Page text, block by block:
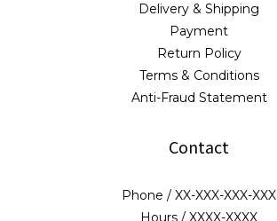
Delivery & Shipping
Payment
Return Policy
Terms & Conditions
Anti-Fraud Statement
Contact
Phone / XX-XXX-XXX-XXX
Hours / XXXX-XXXX